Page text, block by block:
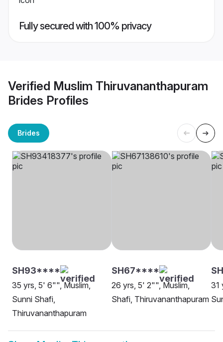
Fully secured with 100% privacy
Verified Muslim Thiruvananthapuram
Brides Profiles
Brides
SH93****
35 yrs, 5' 6"", Muslim,
Sunni Shafi,
Thiruvananthapuram
SH67****
26 yrs, 5' 2"", Muslim,
Shafi, Thiruvananthapuram
31